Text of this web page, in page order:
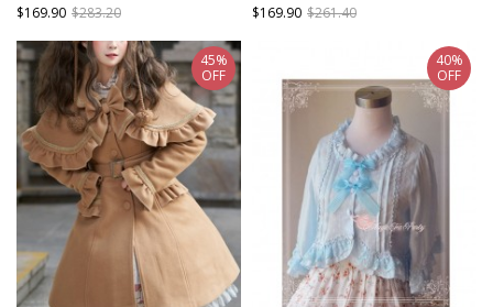
$169.90 $283.20
$169.90 $261.40
45%
OFF
40%
OFF